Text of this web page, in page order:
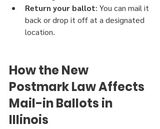
Return your ballot: You can mail it
back or drop it off at a designated
location.
How the New
Postmark Law Affects
Mail-in Ballots in
Illinois